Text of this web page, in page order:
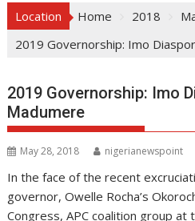
Location Home 2018
2019 Governorship: Imo
2019 Governorship: Imo
Madumere
May 28, 2018 nigerianewspoint
In the face of the recent
governor, Owelle Rocha’s
Congress, APC coalition group at